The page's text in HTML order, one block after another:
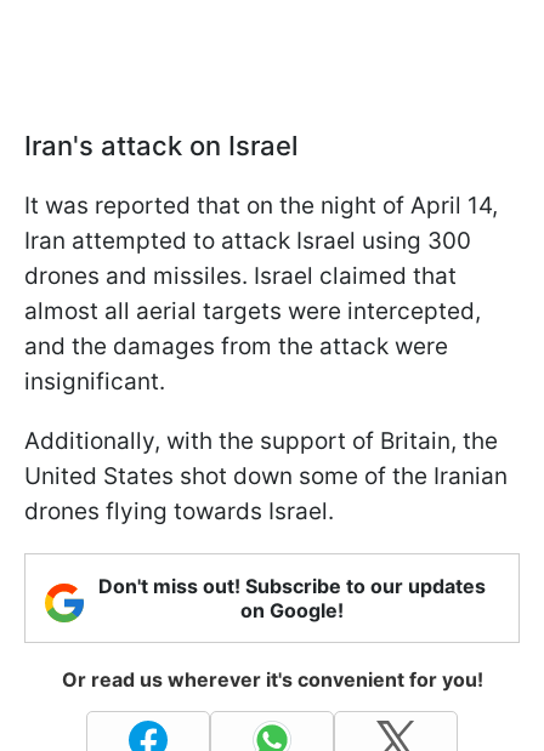
Iran's attack on Israel
It was reported that on the night of April 14,
Iran attempted to attack Israel using 300
drones and missiles. Israel claimed that
almost all aerial targets were intercepted,
and the damages from the attack were
insignificant.
Additionally, with the support of Britain, the
United States shot down some of the Iranian
drones flying towards Israel.
Don't miss out! Subscribe to our updates
on Google!
Or read us wherever it's convenient for you!